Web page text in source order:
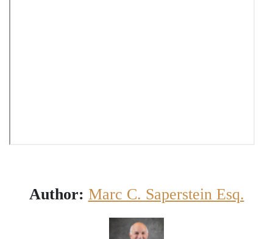
Author: Marc C. Saperstein Esq.